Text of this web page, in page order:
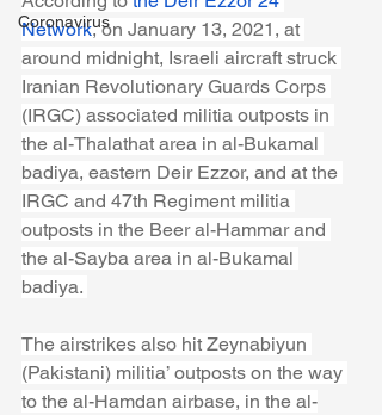
Coronavirus
Network, on January 13, 2021, at
around midnight, Israeli aircraft struck
Iranian Revolutionary Guards Corps
(IRGC) associated militia outposts in
the al-Thalathat area in al-Bukamal
badiya, eastern Deir Ezzor, and at the
IRGC and 47th Regiment militia
outposts in the Beer al-Hammar and
the al-Sayba area in al-Bukamal
badiya.
The airstrikes also hit Zeynabiyun
(Pakistani) militia’ outposts on the way
to the al-Hamdan airbase, in the al-